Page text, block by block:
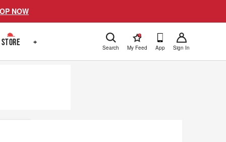
NOW
STORE + Search
!
My Feed App Sign In